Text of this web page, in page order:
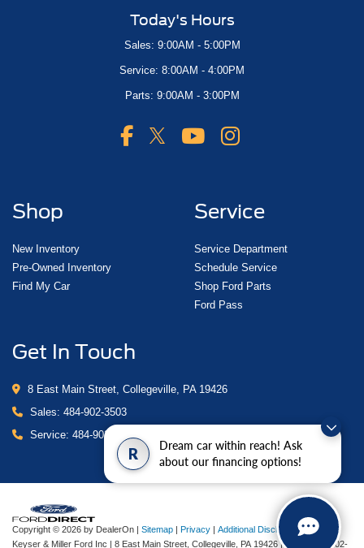
R
Dream car within reach! Ask
about our financing options!
Today's Hours
Sales: 9:00AM - 5:00PM
Service: 8:00AM - 4:00PM
Parts: 9:00AM - 3:00PM
Shop
New Inventory
Pre-Owned Inventory
Find My Car
Service
Service Department
Schedule Service
Shop Ford Parts
Ford Pass
Get In Touch
8 East Main Street, Collegeville, PA 19426
Sales: 484-902-3503
Service: 484-902-4280
Copyright © 2026 by DealerOn Sitemap Privacy
Additional Disclosures
Keyser & Miller Ford Inc
8 East Main Street, Collegeville, PA 19426| Sales: 484-902-